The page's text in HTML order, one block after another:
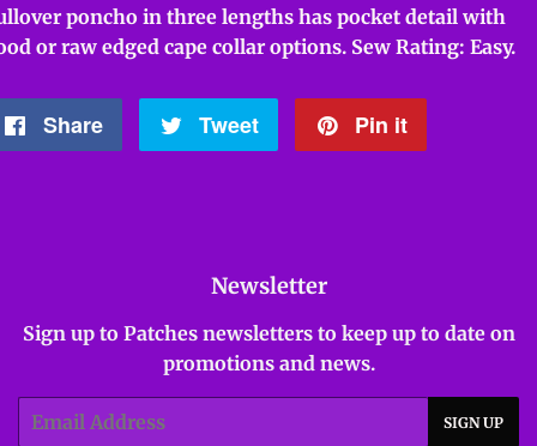
poncho in three lengths has pocket detail with
or raw edged cape collar options. Sew Rating: Easy.
Share
Share Tweet
Tweet Pin it
Newsletter
Sign up to Patches newsletters to keep up to date on
promotions and news.
Email
SIGN UP